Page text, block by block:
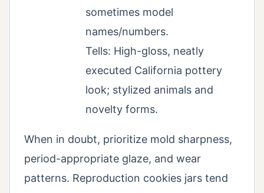
sometimes model
names/numbers.
Tells: High-gloss, neatly
executed California pottery
look; stylized animals and
novelty forms.
When in doubt, prioritize mold sharpness,
period-appropriate glaze, and wear
patterns. Reproduction cookies jars tend